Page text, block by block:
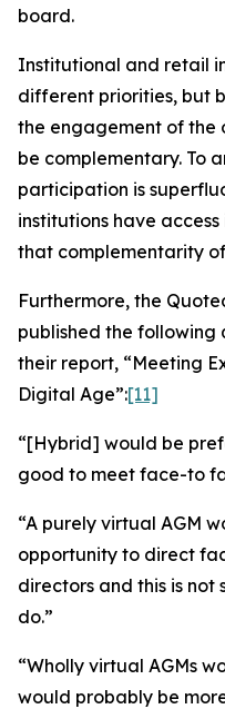
board.
Institutional and retail
different priorities, but
the engagement of the
be complementary. To
participation is
institutions have
that complementarity
Furthermore, the
published the following
their report, “Meeting
Digital Age”:[11]
“[Hybrid] would be
good to meet face-to
“A purely virtual AGM
opportunity to direct
directors and this is
do.”
“Wholly virtual AGMs
would probably be